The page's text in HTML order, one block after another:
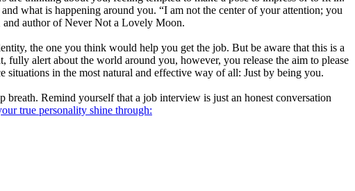
what is happening around you. “I am not the center of your attention; you
and author of Never Not a Lovely Moon.
the one you think would help you get the job. But be aware that this is a
alert about the world around you, however, you release the aim to please
in the most natural and effective way of all: Just by being you.
Remind yourself that a job interview is just an honest conversation
true personality shine through: